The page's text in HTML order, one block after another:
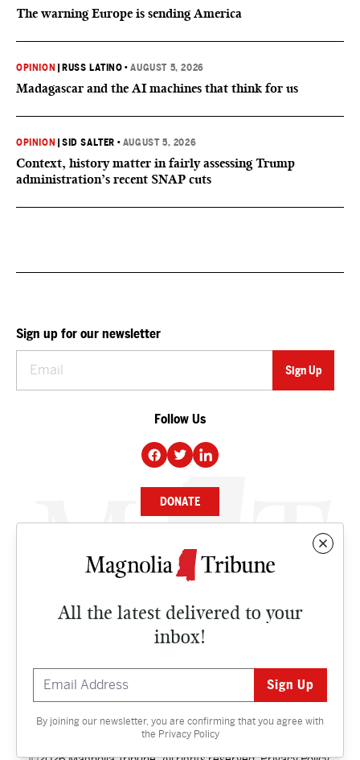
The warning Europe is sending America
OPINION RUSS LATINO •AUGUST 5, 2026
Madagascar and the AI machines that think for us
OPINION |SID SALTER • AUGUST 5, 2026
Context, history matter in fairly assessing Trump
administration’s recent SNAP cuts
All the latest delivered to your
inbox!
By joining our newsletter, you are confirming that you agree with
the Privacy Policy
Sign up for our newsletter
Follow Us
DONATE
NEWS
CULTURE
Contact